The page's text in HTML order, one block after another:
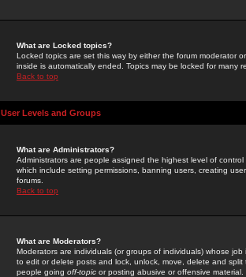
What are Locked topics?
Locked topics are set this way by either the forum moderator
inside is automatically ended. Topics may be locked for many
Back to top
User Levels and Groups
What are Administrators?
Administrators are people assigned the highest level of
which include setting permissions, banning users, creating
forums.
Back to top
What are Moderators?
Moderators are individuals (or groups of individuals) whose
to edit or delete posts and lock, unlock, move, delete and
people going off-topic or posting abusive or offensive material.